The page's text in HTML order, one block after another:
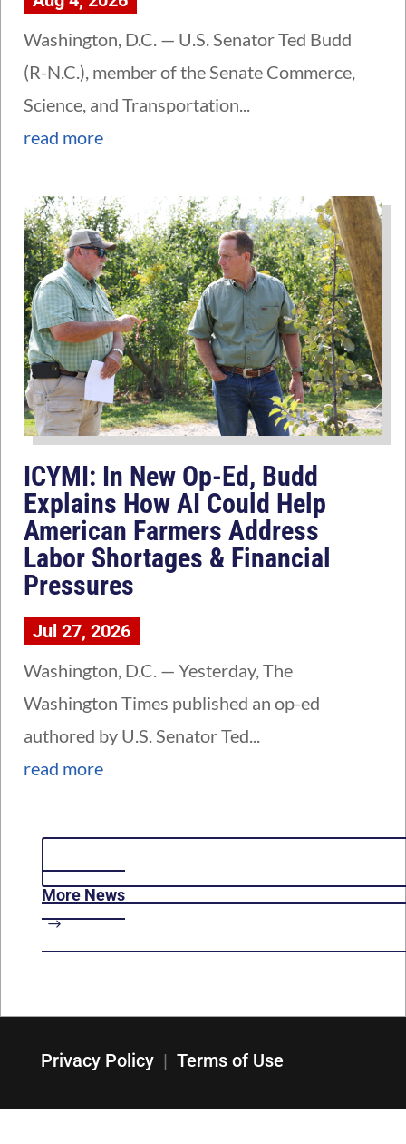
Washington, D.C. — U.S. Senator Ted Budd
(R-N.C.), member of the Senate Commerce,
Science, and Transportation...
read more
ICYMI: In New Op-Ed, Budd
Explains How AI Could Help
American Farmers Address
Labor Shortages & Financial
Pressures
Jul 27, 2026
Washington, D.C. — Yesterday, The
Washington Times published an op-ed
authored by U.S. Senator Ted...
read more
More News
Privacy Policy| Terms of Use